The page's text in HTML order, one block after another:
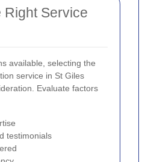
Right Service
available, selecting the
service in St Giles
Evaluate factors
testimonials